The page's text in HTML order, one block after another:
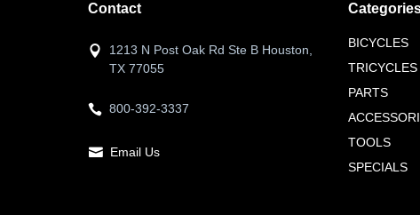
Contact
1213 N Post Oak Rd Ste B Houston,
TX 77055
800-392-3337
Email Us
BICYCLES
TRICYCLES
PARTS
TOOLS
SPECIALS